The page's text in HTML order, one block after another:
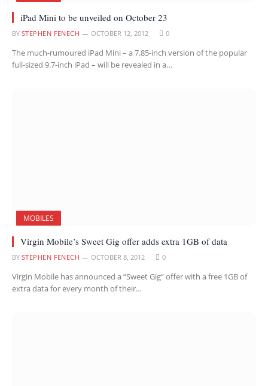
iPad Mini to be unveiled on October 23
BY STEPHEN FENECH OCTOBER 12, 2012 0
The much-rumoured iPad Mini – a 7.85-inch version of the popular
full-sized 9.7-inch iPad – will be revealed in a…
MOBILES
Virgin Mobile’s Sweet Gig offer adds extra 1GB of data
BY STEPHEN FENECH OCTOBER 8, 2012 0
Virgin Mobile has announced a “Sweet Gig” offer with a free 1GB of
extra data for every month of their…